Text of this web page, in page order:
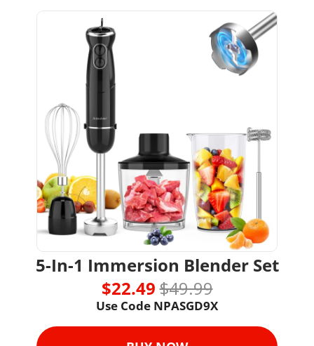
5-In-1 Immersion Blender Set
$22.49 $49.99
Use Code NPASGD9X